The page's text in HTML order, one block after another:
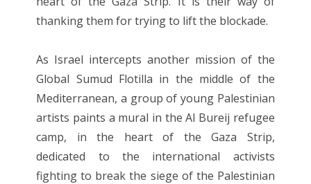
thanking them for trying to lift the blockade.
As Israel intercepts another mission of the
Global Sumud Flotilla in the middle of the
Mediterranean, a group of young Palestinian
artists paints a mural in the Al Bureij refugee
camp, in the heart of the Gaza Strip,
dedicated to the international activists
fighting to break the siege of the Palestinian